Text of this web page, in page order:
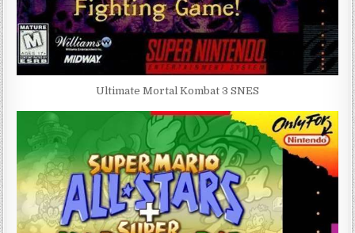
Ultimate Mortal Kombat 3 SNES